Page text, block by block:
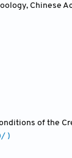
Chinese
of the
)